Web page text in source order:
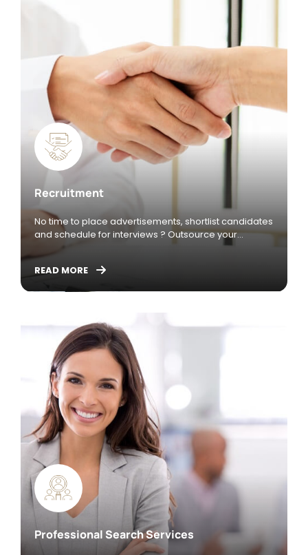
freelancers, vice versa, for consultants and
Recruitment
No time to place advertisements, shortlist candidates
and schedule for interviews ? Outsource your
recruitment activities such as the below to allow
yourself to focus on core activities.
READ MORE
Professional Search Services